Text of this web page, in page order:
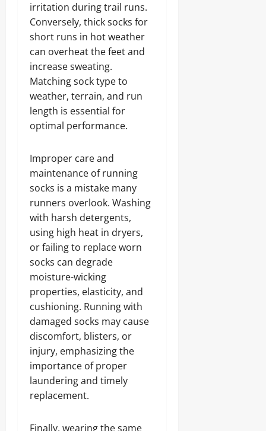
irritation during trail runs.
Conversely, thick socks for
short runs in hot weather
can overheat the feet and
increase sweating.
Matching sock type to
weather, terrain, and run
length is essential for
optimal performance.
Improper care and
maintenance of running
socks is a mistake many
runners overlook. Washing
with harsh detergents,
using high heat in dryers,
or failing to replace worn
socks can degrade
moisture-wicking
properties, elasticity, and
cushioning. Running with
damaged socks may cause
discomfort, blisters, or
injury, emphasizing the
importance of proper
laundering and timely
replacement.
Finally, wearing the same